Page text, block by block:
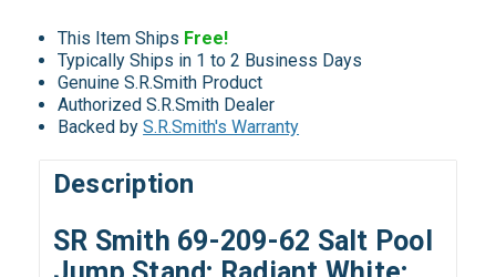
This Item Ships Free!
Typically Ships in 1 to 2 Business Days
Genuine S.R.Smith Product
Authorized S.R.Smith Dealer
Backed byS.R.Smith's Warranty
Description
SR Smith 69-209-62 Salt Pool